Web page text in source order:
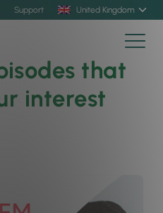
Support United Kingdom
that
interest